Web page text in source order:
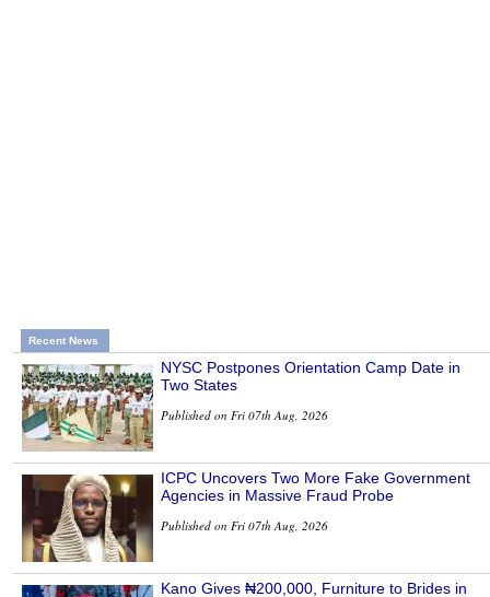
Recent News
NYSC Postpones Orientation Camp Date in
Two States
Published on Fri 07th Aug, 2026
ICPC Uncovers Two More Fake Government
Agencies in Massive Fraud Probe
Published on Fri 07th Aug, 2026
Kano Gives ₦200,000, Furniture to Brides in